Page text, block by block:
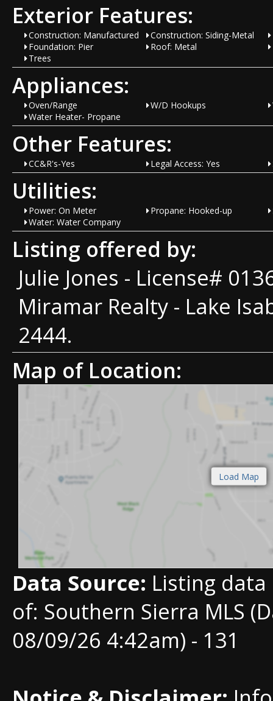
Exterior Features:
Construction: Manufactured Construction: Siding-Metal
Foundation: Pier
Roof: Metal
Trees
Appliances:
Oven/Range W/D Hookups
Water Heater- Propane
Other Features:
CC&R's-Yes Legal Access: Yes
Utilities:
Power: On Meter Propane: Hooked-up
Water: Water Company
Listing offered by:
Julie Jones - License#
Miramar Realty - Lake
2444.
Map of Location:
Data Source: Listing
of: Southern Sierra MLS
08/09/26 4:42am) - 131